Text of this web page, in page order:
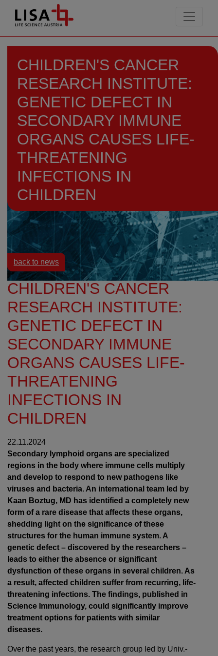
CHILDREN'S CANCER
RESEARCH INSTITUTE:
GENETIC DEFECT IN
SECONDARY IMMUNE
ORGANS CAUSES LIFE-
THREATENING
INFECTIONS IN
CHILDREN
Resources News
back to news
CHILDREN'S CANCER
RESEARCH INSTITUTE:
GENETIC DEFECT IN
SECONDARY IMMUNE
ORGANS CAUSES LIFE-
THREATENING
INFECTIONS IN
CHILDREN
22.11.2024
Secondary lymphoid organs are specialized
regions in the body where immune cells multiply
and develop to respond to new pathogens like
viruses and bacteria. An international team led by
Kaan Boztug, MD has identified a completely new
form of a rare disease that affects these organs,
shedding light on the significance of these
structures for the human immune system. A
genetic defect – discovered by the researchers –
leads to either the absence or significant
dysfunction of these organs in several children. As
a result, affected children suffer from recurring, life-
threatening infections. The findings, published in
Science Immunology, could significantly improve
treatment options for patients with similar
diseases.
Over the past years, the research group led by Univ.-